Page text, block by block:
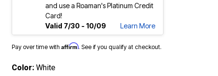
and use a Roaman's Platinum Credit
Card!
Valid 7/30 - 10/09
Learn More
Pay over time with Affirm. See if you qualify at checkout.
Color: White